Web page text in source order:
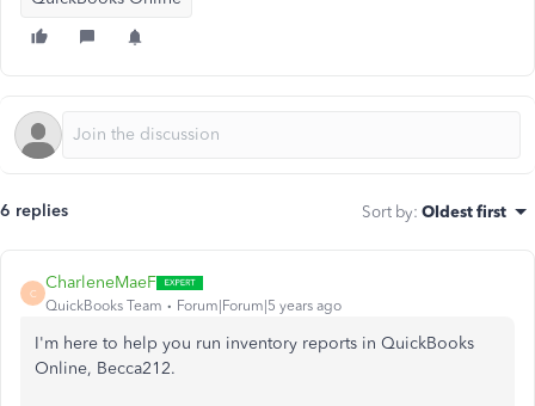
6 replies Sort by: Oldest first
C
CharleneMaeF
QuickBooks Team Forum|Forum|5 years ago
I'm here to help you run inventory reports in QuickBooks
Online, Becca212.